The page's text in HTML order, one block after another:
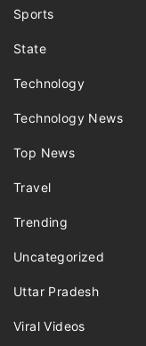
Sports
State
Technology
Technology News
Top News
Travel
Trending
Uncategorized
Uttar Pradesh
Viral Videos